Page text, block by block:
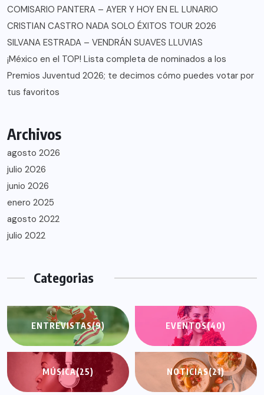
COMISARIO PANTERA – AYER Y HOY EN EL LUNARIO
CRISTIAN CASTRO NADA SOLO ÉXITOS TOUR 2026
SILVANA ESTRADA – VENDRÁN SUAVES LLUVIAS
¡México en el TOP! Lista completa de nominados a los
Premios Juventud 2026; te decimos cómo puedes votar por
tus favoritos
Archivos
agosto 2026
julio 2026
junio 2026
enero 2025
agosto 2022
julio 2022
Categorias
ENTREVISTAS(9) EVENTOS(40)
MÚSICA(25) NOTICIAS(21)